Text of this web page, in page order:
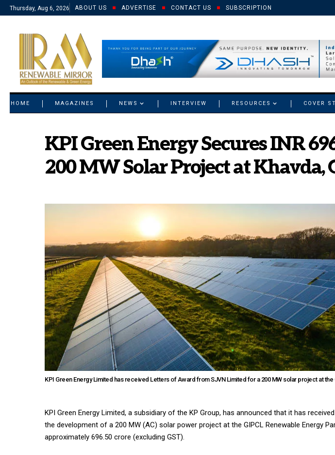
Thursday, Aug 6, 2026 ABOUT US ADVERTISE CONTACT US SUBSCRIPTION
HOME MAGAZINES NEWS INTERVIEW RESOURCES COVER
KPI Green Energy Secures INR
200 MW Solar Project at Khavda,
KPI Green Energy Limited has received Letters of Award from SJVN Limited for a 200 MW solar project at the
KPI Green Energy Limited, a subsidiary of the KP Group, has announced that it has
the development of a 200 MW (AC) solar power project at the GIPCL Renewable Energy
approximately ₹696.50 crore (excluding GST).
© 2021 RM. All Rights Reserved.